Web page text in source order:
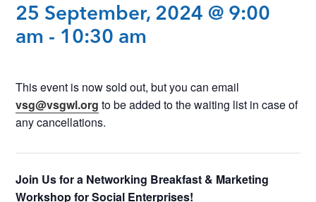
25 September, 2024 @ 9:00
am - 10:30 am
This event is now sold out, but you can email
vsg@vsgwl.org to be added to the waiting list in case of
any cancellations.
Join Us for a Networking Breakfast & Marketing
Workshop for Social Enterprises!